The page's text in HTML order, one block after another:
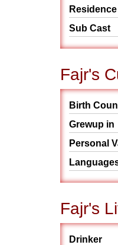
Residence
Sub Cast
Fajr's
Birth
Grewup in
Personal
Fajr's
Drinker